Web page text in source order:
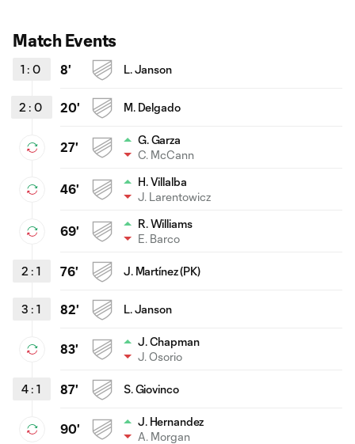
Match Events
1 : 0 8' L. Janson
2 : 0 20' M. Delgado
27'
G. Garza
C. McCann
46'
H. Villalba
J. Larentowicz
69'
R. Williams
E. Barco
2 : 1 76' J. Martínez (PK)
3 : 1 82' L. Janson
83'
J. Chapman
J. Osorio
4 : 1 87' S. Giovinco
90'
J. Hernandez
A. Morgan